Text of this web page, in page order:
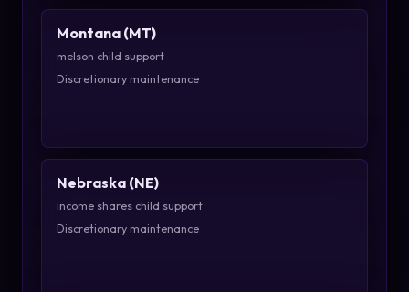
Montana (MT)
melson child support
Discretionary maintenance
Nebraska (NE)
income shares child support
Discretionary maintenance